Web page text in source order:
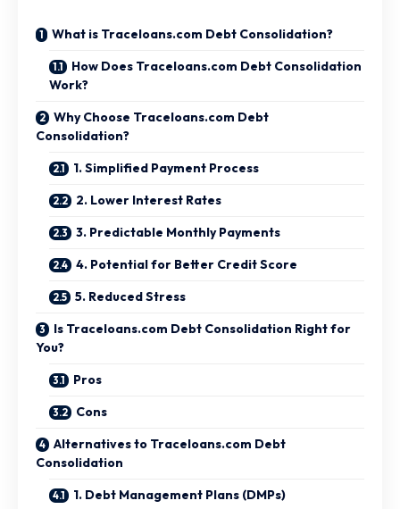
What is Traceloans.com Debt Consolidation?
How Does Traceloans.com Debt Consolidation
Work?
Why Choose Traceloans.com Debt
Consolidation?
1. Simplified Payment Process
2. Lower Interest Rates
3. Predictable Monthly Payments
4. Potential for Better Credit Score
5. Reduced Stress
Is Traceloans.com Debt Consolidation Right for
You?
Pros
Cons
Alternatives to Traceloans.com Debt
Consolidation
1. Debt Management Plans (DMPs)